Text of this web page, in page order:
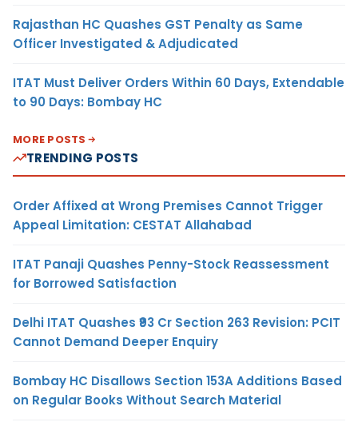
Rajasthan HC Quashes GST Penalty as Same
Officer Investigated & Adjudicated
ITAT Must Deliver Orders Within 60 Days, Extendable
to 90 Days: Bombay HC
MORE POSTS
TRENDING POSTS
Order Affixed at Wrong Premises Cannot Trigger
Appeal Limitation: CESTAT Allahabad
ITAT Panaji Quashes Penny-Stock Reassessment
for Borrowed Satisfaction
Delhi ITAT Quashes ₹93 Cr Section 263 Revision: PCIT
Cannot Demand Deeper Enquiry
Bombay HC Disallows Section 153A Additions Based
on Regular Books Without Search Material